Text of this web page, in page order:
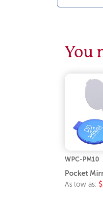
You
WPC-PM10
Pocket
As low as: